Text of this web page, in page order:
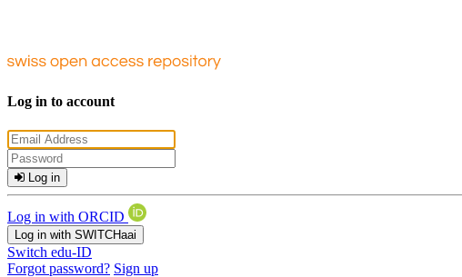
Log in to account
Log in
Log in with ORCID
Log in with SWITCHaai
Switch edu-ID
Forgot password? Sign up